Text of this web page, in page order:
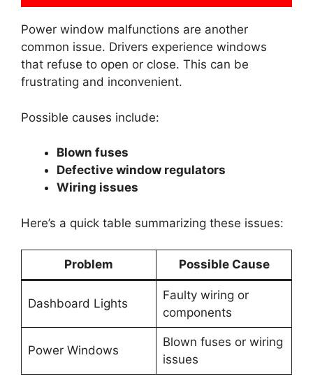
Power window malfunctions are another
common issue. Drivers experience windows
that refuse to open or close. This can be
frustrating and inconvenient.
Possible causes include:
Blown fuses
Defective window regulators
Wiring issues
Here’s a quick table summarizing these issues:
Problem Possible Cause
Dashboard Lights
Faulty wiring or
components
Power Windows
Blown fuses or wiring
issues